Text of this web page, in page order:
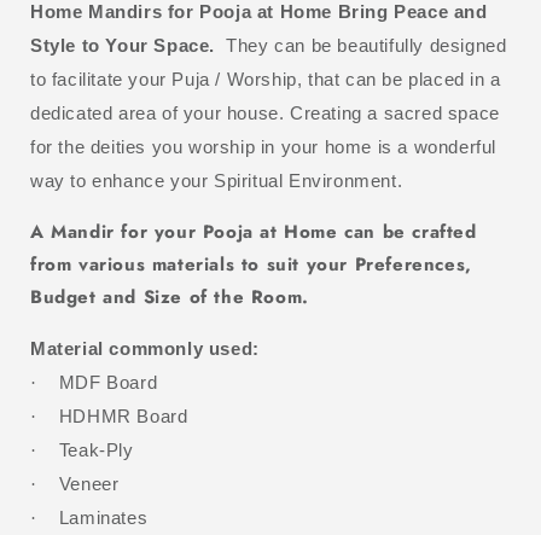
Home Mandirs for Pooja at Home Bring Peace and
Style to Your Space.They can be beautifully designed
to facilitate your Puja / Worship, that can be placed in a
dedicated area of your house. Creating a sacred space
for the deities you worship in your home is a wonderful
way to enhance your Spiritual Environment.
A Mandir for your Pooja at Home can be crafted
from various materials to suit your Preferences,
Budget and Size of the Room.
Material commonly used:
· MDF Board
· HDHMR Board
· Teak-Ply
· Veneer
· Laminates